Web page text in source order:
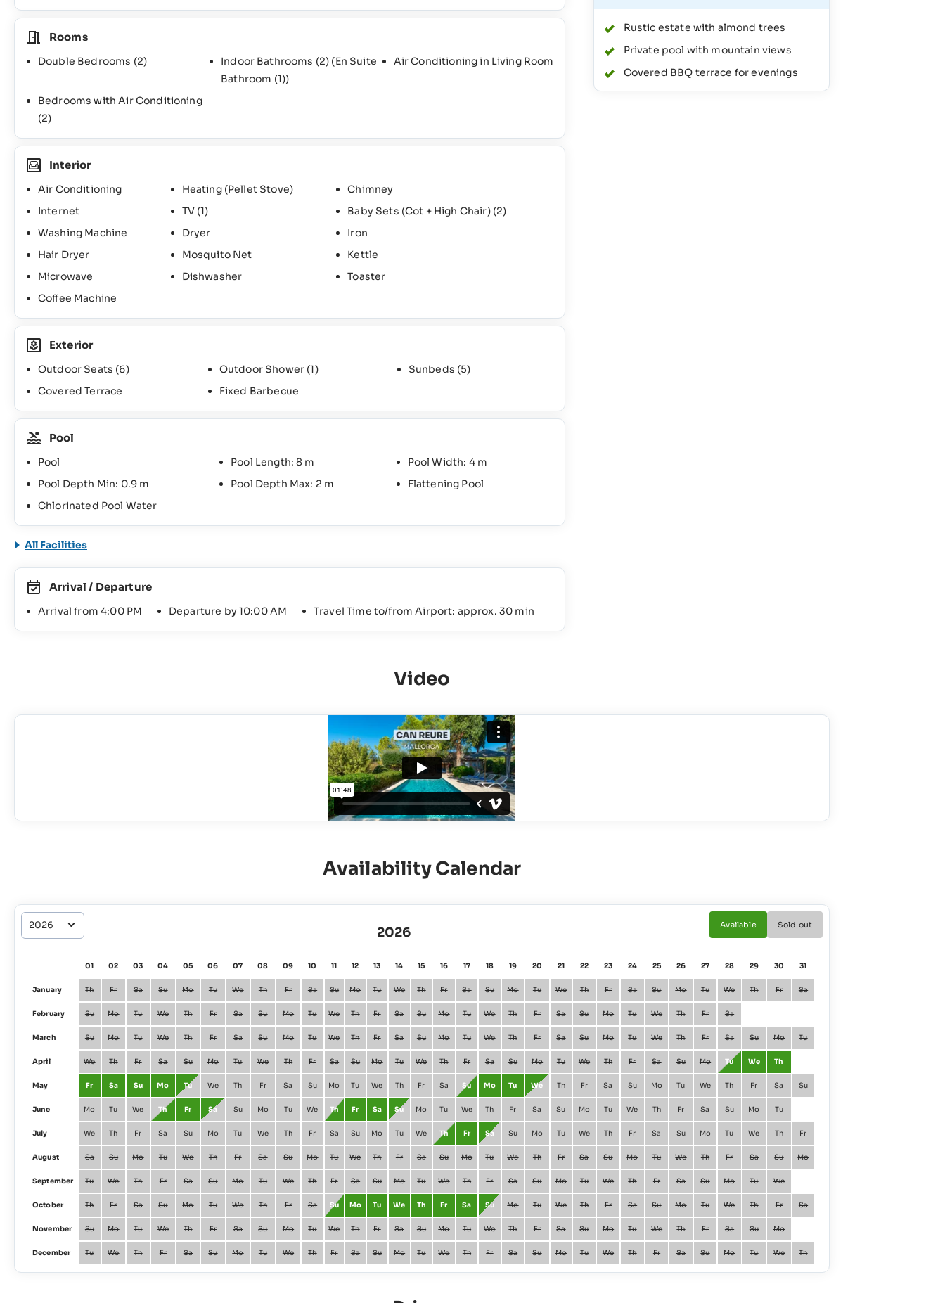
Rustic estate with almond trees
Private pool with mountain views
Covered BBQ terrace for evenings
Rooms
Double Bedrooms (2) Indoor Bathrooms (2) (En Suite
Bathroom (1))
Air Conditioning in Living Room
Bedrooms with Air Conditioning
(2)
Interior
Air Conditioning Heating (Pellet Stove)
Chimney
Internet
TV (1) Baby Sets (Cot + High Chair) (2)
Washing Machine
Dryer
Iron
Hair Dryer
Mosquito Net
Kettle
Microwave
Dishwasher
Toaster
Coffee Machine
Exterior
Outdoor Seats (6) Outdoor Shower (1) Sunbeds (5)
Covered Terrace
Fixed Barbecue
Pool
Pool Pool Length: 8 m
Pool Width: 4 m
Pool Depth Min: 0.9 m
Pool Depth Max: 2 m
Flattening Pool
Chlorinated Pool Water
All Facilities
Arrival / Departure
Arrival from 4:00 PM Departure by 10:00 AM Travel Time to/from Airport: approx. 30 min
Video
Availability Calendar
Available Sold out
2026
01 02 03 04 05 06 07 08 09 10 11 12 13 14 15 16 17 18 19 20 21 22 23 24 25 26 27 28 29 30 31
January Th Fr Sa Su Mo Tu We Th Fr Sa Su Mo Tu We Th Fr Sa Su Mo Tu We Th Fr Sa Su Mo Tu We Th Fr Sa
February Su Mo Tu We Th Fr Sa Su Mo Tu We Th Fr Sa Su Mo Tu We Th Fr Sa Su Mo Tu We Th Fr Sa
March Su Mo Tu We Th Fr Sa Su Mo Tu We Th Fr Sa Su Mo Tu We Th Fr Sa Su Mo Tu We Th Fr Sa Su Mo Tu
April We Th Fr Sa Su Mo Tu We Th Fr Sa Su Mo Tu We Th Fr Sa Su Mo Tu We Th Fr Sa Su Mo Tu We Th
May Fr Sa Su Mo Tu We Th Fr Sa Su Mo Tu We Th Fr Sa Su Mo Tu We Th Fr Sa Su Mo Tu We Th Fr Sa Su
June Mo Tu We Th Fr Sa Su Mo Tu We Th Fr Sa Su Mo Tu We Th Fr Sa Su Mo Tu We Th Fr Sa Su Mo Tu
July We Th Fr Sa Su Mo Tu We Th Fr Sa Su Mo Tu We Th Fr Sa Su Mo Tu We Th Fr Sa Su Mo Tu We Th Fr
August Sa Su Mo Tu We Th Fr Sa Su Mo Tu We Th Fr Sa Su Mo Tu We Th Fr Sa Su Mo Tu We Th Fr Sa Su Mo
September Tu We Th Fr Sa Su Mo Tu We Th Fr Sa Su Mo Tu We Th Fr Sa Su Mo Tu We Th Fr Sa Su Mo Tu We
October Th Fr Sa Su Mo Tu We Th Fr Sa Su Mo Tu We Th Fr Sa Su Mo Tu We Th Fr Sa Su Mo Tu We Th Fr Sa
November Su Mo Tu We Th Fr Sa Su Mo Tu We Th Fr Sa Su Mo Tu We Th Fr Sa Su Mo Tu We Th Fr Sa Su Mo
December Tu We Th Fr Sa Su Mo Tu We Th Fr Sa Su Mo Tu We Th Fr Sa Su Mo Tu We Th Fr Sa Su Mo Tu We Th